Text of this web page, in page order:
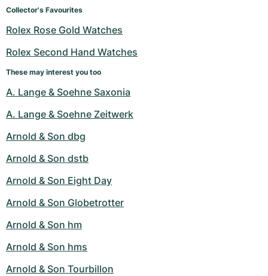
Collector's Favourites
Rolex Rose Gold Watches
Rolex Second Hand Watches
These may interest you too
A. Lange & Soehne Saxonia
A. Lange & Soehne Zeitwerk
Arnold & Son dbg
Arnold & Son dstb
Arnold & Son Eight Day
Arnold & Son Globetrotter
Arnold & Son hm
Arnold & Son hms
Arnold & Son Tourbillon